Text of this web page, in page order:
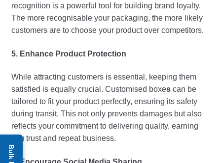
recognition is a powerful tool for building brand loyalty.
The more recognisable your packaging, the more likely
customers are to choose your product over competitors.
5. Enhance Product Protection
While attracting customers is essential, keeping them
satisfied is equally crucial. Customised boxes can be
tailored to fit your product perfectly, ensuring its safety
during transit. This not only prevents damages but also
reflects your commitment to delivering quality, earning
you trust and repeat business.